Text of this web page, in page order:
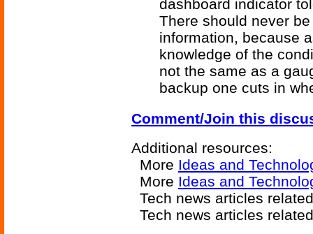
dashboard indicator
There should never
information, because
knowledge of the
not the same as a
backup one cuts in
Comment/Join this
Additional resources:
More Ideas and
More Ideas and
Tech news articles
Tech news articles